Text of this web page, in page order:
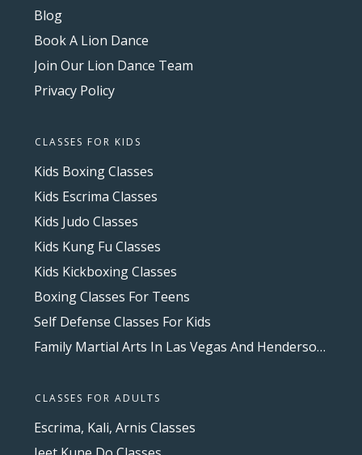
Blog
Book A Lion Dance
Join Our Lion Dance Team
Privacy Policy
CLASSES FOR KIDS
Kids Boxing Classes
Kids Escrima Classes
Kids Judo Classes
Kids Kung Fu Classes
Kids Kickboxing Classes
Boxing Classes For Teens
Self Defense Classes For Kids
Family Martial Arts In Las Vegas And Henderson, NV
CLASSES FOR ADULTS
Escrima, Kali, Arnis Classes